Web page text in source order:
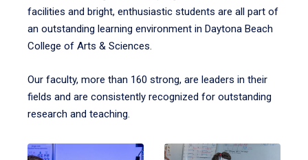
facilities and bright, enthusiastic students are all part of
an outstanding learning environment in Daytona Beach
College of Arts & Sciences.
Our faculty, more than 160 strong, are leaders in their
fields and are consistently recognized for outstanding
research and teaching.